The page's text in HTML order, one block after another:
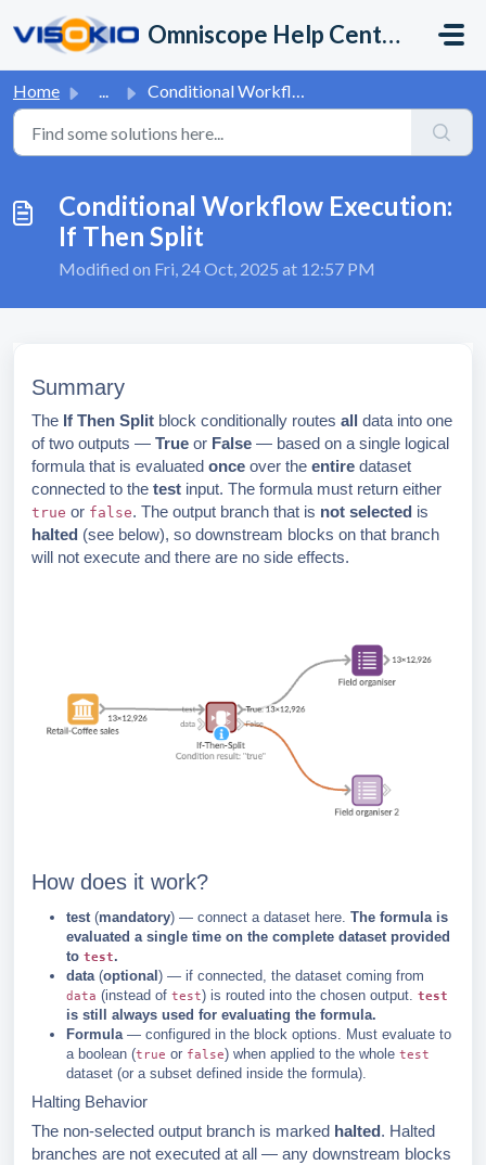
Omniscope Help Center
Home ... Conditional Workflow Execution: If Then Split
Conditional Workflow Execution:
If Then Split
Modified on Fri, 24 Oct, 2025 at 12:57 PM
Summary
The If Then Split block conditionally routes all data into one
of two outputs — True or False — based on a single logical
formula that is evaluated once over the entire dataset
connected to the test input. The formula must return either
true or false. The output branch that is not selected is
halted (see below), so downstream blocks on that branch
will not execute and there are no side effects.
How does it work?
test (mandatory) — connect a dataset here. The formula is
evaluated a single time on the complete dataset provided
to test.
data (optional ) — if connected, the dataset coming from
data (instead of test) is routed into the chosen output. test
is still always used for evaluating the formula.
Formula — configured in the block options. Must evaluate to
a boolean (true or false) when applied to the whole test
dataset (or a subset defined inside the formula).
Halting Behavior
The non-selected output branch is marked halted. Halted
branches are not executed at all — any downstream blocks